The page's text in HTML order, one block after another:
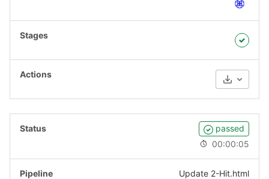
passed
00:00:05
Update 2-Hit.html